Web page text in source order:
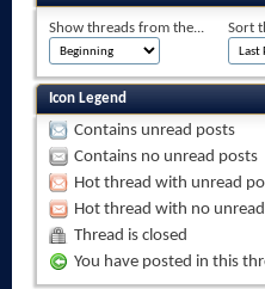
Show threads from the... Sort
Icon Legend
Contains unread posts
Contains no unread posts
Hot thread with unread
Hot thread with no
Thread is closed
You have posted in this